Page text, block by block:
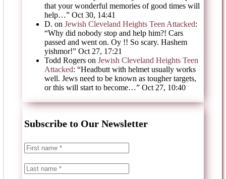
that your wonderful memories of good times will
help…” Oct 30, 14:41
D. on Jewish Cleveland Heights Teen Attacked:
“Why did nobody stop and help him?! Cars
passed and went on. Oy !! So scary. Hashem
yishmor!” Oct 27, 17:21
Todd Rogers on Jewish Cleveland Heights Teen
Attacked: “Headbutt with helmet usually works
well. Jews need to be known as tougher targets,
or this will start to become…” Oct 27, 10:40
Subscribe to Our Newsletter